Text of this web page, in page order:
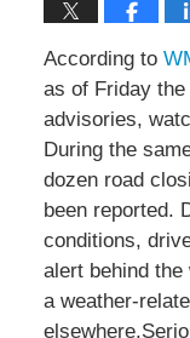
According to
as of Friday
advisories,
During the
dozen road
been reported.
conditions,
alert behind
a weather-